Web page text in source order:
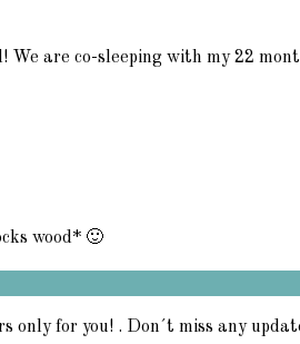
are co-sleeping with my 22
wood* 🙂
only for you! . Don´t miss any